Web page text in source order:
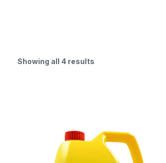
Showing all 4 results